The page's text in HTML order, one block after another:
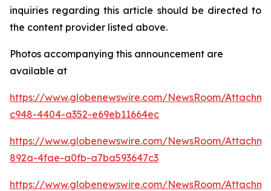
inquiries regarding this article should be directed to
the content provider listed above.
Photos accompanying this announcement are
available at
https://www.globenewswire.com/NewsRoom/
c948-4404-a352-e69eb11664ec
https://www.globenewswire.com/NewsRoom/
892a-4fae-a0fb-a7ba593647c3
https://www.globenewswire.com/NewsRoom/